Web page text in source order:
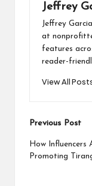
Jeffrey
Jeffrey
at
features
reader-
View All
Post
Previous Post
How Influencers
Promoting